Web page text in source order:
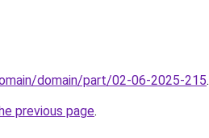
domain/part/02-06-2025-215.
previous page.